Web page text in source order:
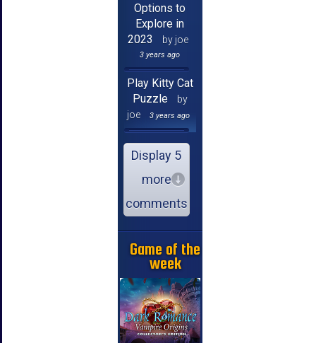
Options to
Explore in
2023
by joe
3 years ago
Play Kitty Cat
Puzzle
by
joe
3 years ago
Display 5
more
comments
Game of the
week